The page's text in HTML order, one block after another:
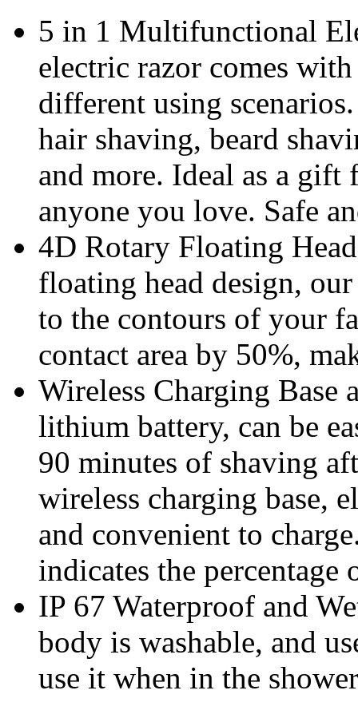
5 in 1 Multifunctional
electric razor comes
different using
hair shaving, beard
and more. Ideal as a gift
anyone you love. Safe
4D Rotary Floating
floating head design,
to the contours of your
contact area by 50%,
Wireless Charging Base
lithium battery, can be
90 minutes of shaving
wireless charging base,
and convenient to
indicates the percentage
IP 67 Waterproof and
body is washable, and
use it when in the